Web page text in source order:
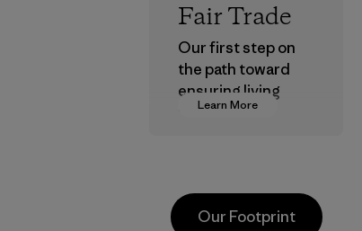
Learn More
Fair Trade
Our first step on
the path toward
ensuring living
wages in our
Our Footprint